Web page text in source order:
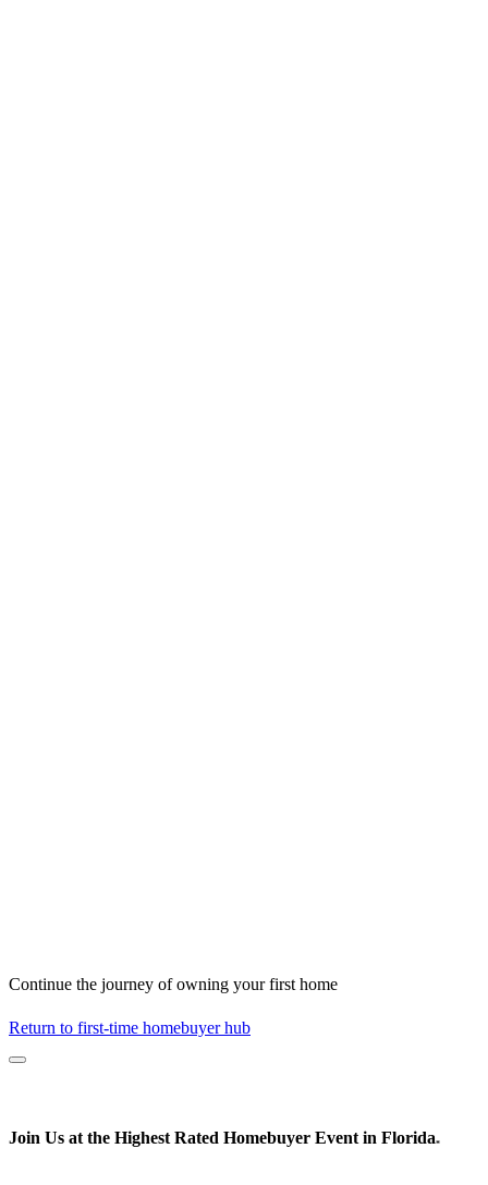
Continue the journey of owning your first home
Return to first-time homebuyer hub
Join Us at the Highest Rated Homebuyer Event in Florida*